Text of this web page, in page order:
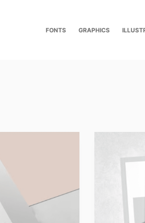
FONTS GRAPHICS